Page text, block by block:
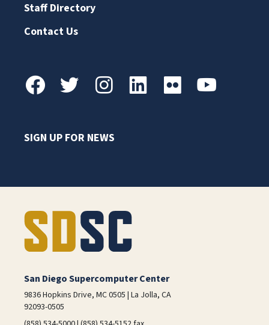
Staff Directory
Contact Us
SIGN UP FOR NEWS
San Diego Supercomputer Center
9836 Hopkins Drive, MC 0505 | La Jolla, CA
92093-0505